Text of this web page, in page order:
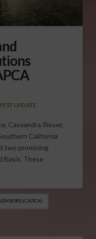
PEST UPDATE
Cassandra Rieser,
California
two promising
Basix. These
(CAPCA)